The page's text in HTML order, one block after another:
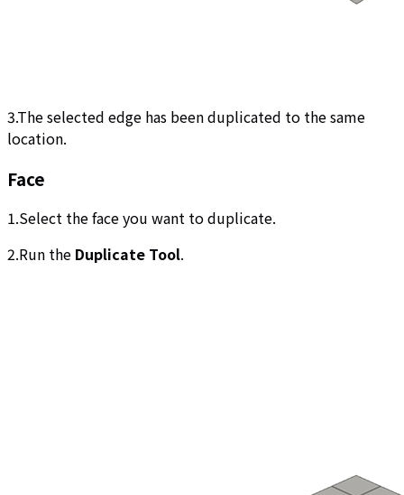
3.The selected edge has been duplicated to the same
location.
Face
1.Select the face you want to duplicate.
2.Run the Duplicate Tool.